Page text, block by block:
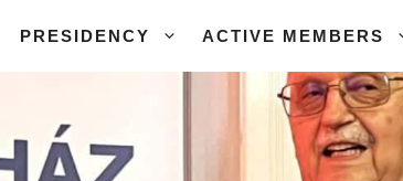
PRESIDENCY ACTIVE MEMBERS